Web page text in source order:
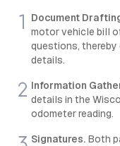
Document
motor vehicle bill
questions,
details.
Information
details in the
odometer reading.
Signatures. Both